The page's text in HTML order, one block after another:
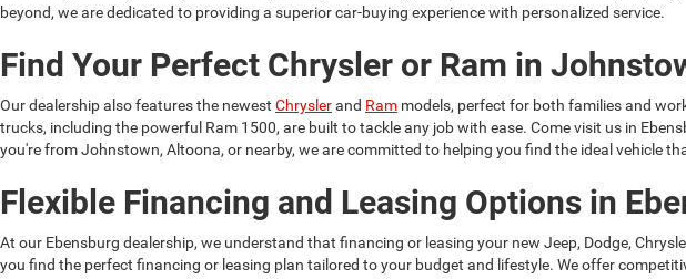
beyond, we are dedicated to providing a superior car-buying experience with personalized service.
Find Your Perfect Chrysler or Ram in
Our dealership also features the newest Chryslerand Ram models, perfect for both families and
trucks, including the powerful Ram 1500, are built to tackle any job with ease. Come visit us in
you're from Johnstown, Altoona, or nearby, we are committed to helping you find the ideal vehicle
Flexible Financing and Leasing Options in
At our Ebensburg dealership, we understand that financing or leasing your new Jeep, Dodge,
you find the perfect financing or leasing plan tailored to your budget and lifestyle. We offer